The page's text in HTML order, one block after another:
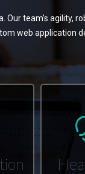
team’s agility,
web application